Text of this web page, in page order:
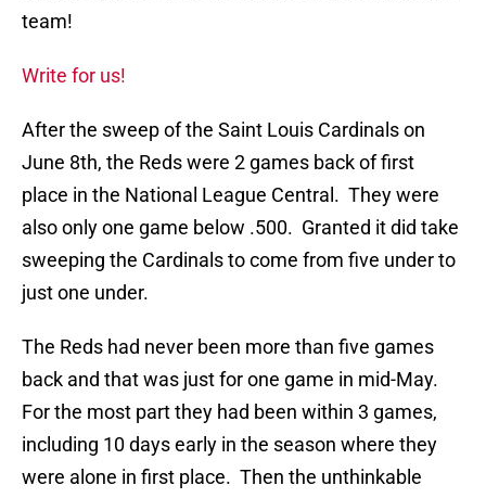
team!
Write for us!
After the sweep of the Saint Louis Cardinals on
June 8th, the Reds were 2 games back of first
place in the National League Central. They were
also only one game below .500. Granted it did take
sweeping the Cardinals to come from five under to
just one under.
The Reds had never been more than five games
back and that was just for one game in mid-May.
For the most part they had been within 3 games,
including 10 days early in the season where they
were alone in first place. Then the unthinkable